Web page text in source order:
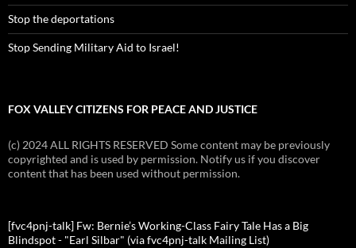
Stop the deportations
Stop Sending Military Aid to Israel!
FOX VALLEY CITIZENS FOR PEACE AND JUSTICE
(c) 2024 ALL RIGHTS RESERVED Some content may be previously
copyrighted and is used by permission. Notify us if you discover
content that has been used without permission.
[fvc4pnj-talk] Fw: Bernie’s Working-Class Fairy Tale Has a Big
Blindspot - "Earl Silbar" (via fvc4pnj-talk Mailing List)